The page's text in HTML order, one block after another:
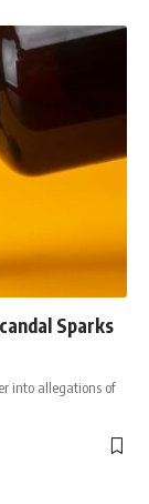
Sparks
into allegations of